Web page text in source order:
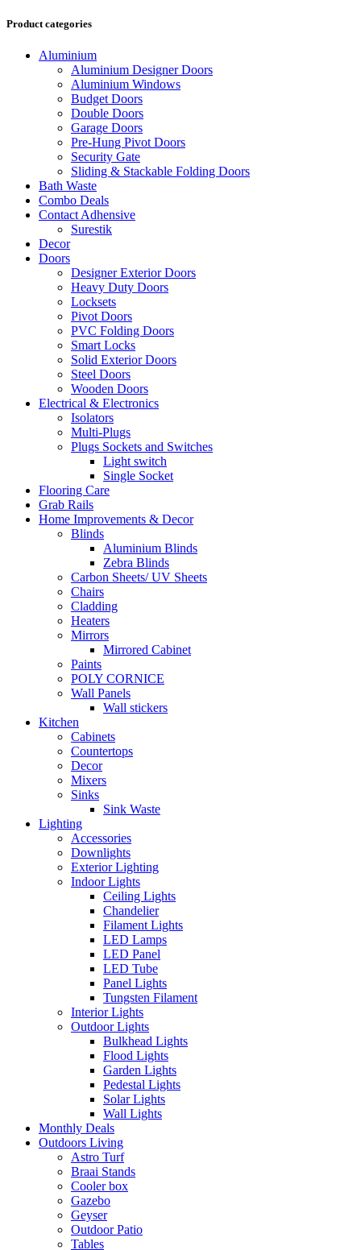
Product categories
Aluminium
Aluminium Designer Doors
Aluminium Windows
Budget Doors
Double Doors
Garage Doors
Pre-Hung Pivot Doors
Security Gate
Sliding & Stackable Folding Doors
Bath Waste
Combo Deals
Contact Adhensive
Surestik
Decor
Doors
Designer Exterior Doors
Heavy Duty Doors
Locksets
Pivot Doors
PVC Folding Doors
Smart Locks
Solid Exterior Doors
Steel Doors
Wooden Doors
Electrical & Electronics
Isolators
Multi-Plugs
Plugs Sockets and Switches
Light switch
Single Socket
Flooring Care
Grab Rails
Home Improvements & Decor
Blinds
Aluminium Blinds
Zebra Blinds
Carbon Sheets/ UV Sheets
Chairs
Cladding
Heaters
Mirrors
Mirrored Cabinet
Paints
POLY CORNICE
Wall Panels
Wall stickers
Kitchen
Cabinets
Countertops
Decor
Mixers
Sinks
Sink Waste
Lighting
Accessories
Downlights
Exterior Lighting
Indoor Lights
Ceiling Lights
Chandelier
Filament Lights
LED Lamps
LED Panel
LED Tube
Panel Lights
Tungsten Filament
Interior Lights
Outdoor Lights
Bulkhead Lights
Flood Lights
Garden Lights
Pedestal Lights
Solar Lights
Wall Lights
Monthly Deals
Outdoors Living
Astro Turf
Braai Stands
Cooler box
Gazebo
Geyser
Outdoor Patio
Tables